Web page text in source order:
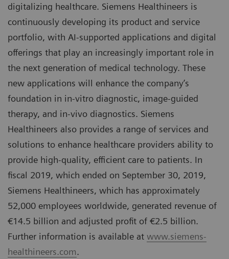
digitalizing healthcare. Siemens Healthineers is
continuously developing its product and service
portfolio, with AI-supported applications and digital
offerings that play an increasingly important role in
the next generation of medical technology. These
new applications will enhance the company’s
foundation in in-vitro diagnostic, image-guided
therapy, and in-vivo diagnostics. Siemens
Healthineers also provides a range of services and
solutions to enhance healthcare providers ability to
provide high-quality, efficient care to patients. In
fiscal 2019, which ended on September 30, 2019,
Siemens Healthineers, which has approximately
52,000 employees worldwide, generated revenue of
€14.5 billion and adjusted profit of €2.5 billion.
Further information is available at www.siemens-
healthineers.com.